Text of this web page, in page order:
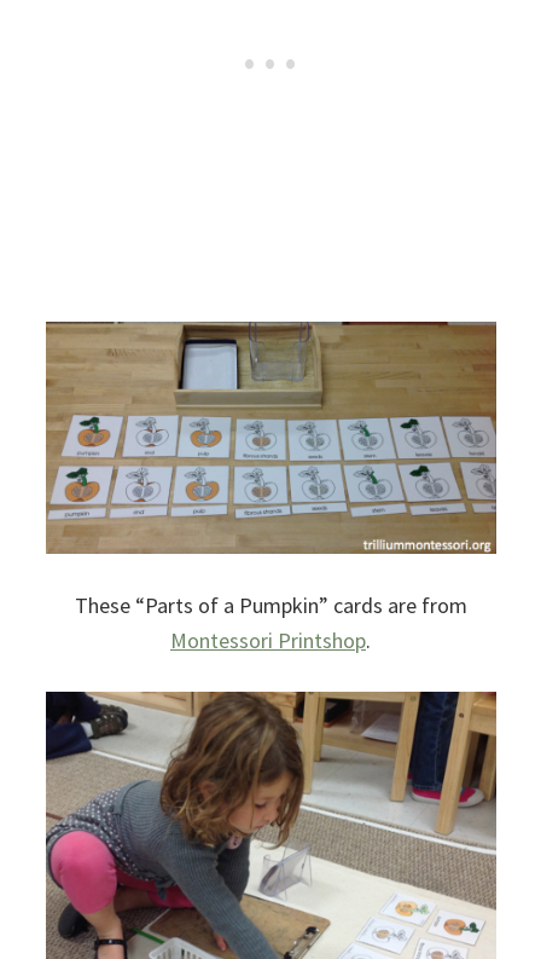
These “Parts of a Pumpkin” cards are from
Montessori Printshop.